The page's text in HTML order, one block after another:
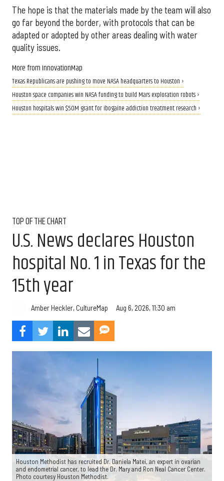
The hope is that the materials made by the team will also
go far beyond the border, with protocols that can be
adapted or adopted by other areas dealing with water
quality issues.
More from InnovationMap
Texas Republicans are pushing to move NASA headquarters to Houston ›
Houston space companies win NASA funding to build Mars exploration robots ›
Houston hospitals win $50M grant for ibogaine addiction treatment research ›
TOP OF THE CHART
U.S. News declares Houston
hospital No. 1 in Texas for the
15th year
Amber Heckler, CultureMap Aug 6, 2026, 11:30 am
Houston Methodist has recruited Dr. Daniela Matei, an expert in ovarian
and endometrial cancer, to lead the Dr. Mary and Ron Neal Cancer Center.
Photo courtesy Houston Methodist.